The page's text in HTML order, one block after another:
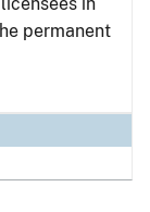
permanent